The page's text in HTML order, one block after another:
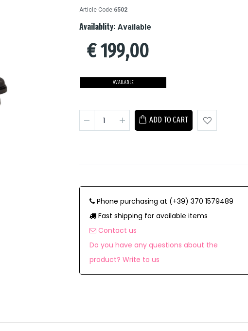
Article Code:6502
Availablity:Available
€199,00
AVAILABLE
ADD TO CART
Phone purchasing at (+39) 370 1579489
Fast shipping for available items
Contact us
Do you have any questions about the
product? Write to us